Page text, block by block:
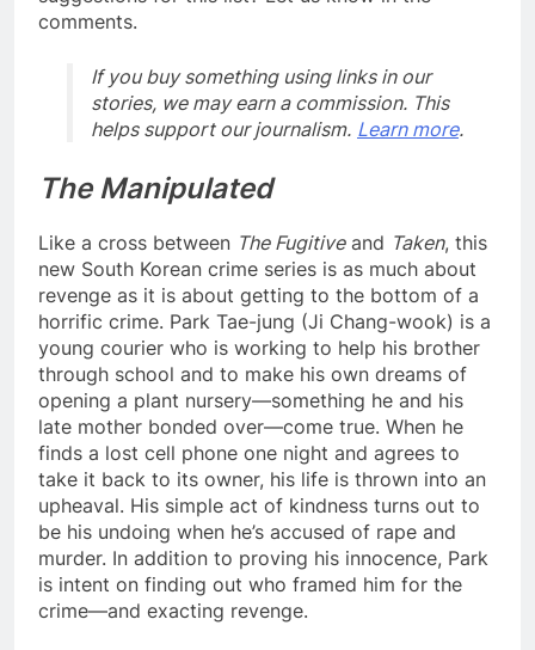
comments.
If you buy something using links in our
stories, we may earn a commission. This
helps support our journalism. Learn more.
The Manipulated
Like a cross between The Fugitiveand Taken, this
new South Korean crime series is as much about
revenge as it is about getting to the bottom of a
horrific crime. Park Tae-jung (Ji Chang-wook) is a
young courier who is working to help his brother
through school and to make his own dreams of
opening a plant nursery—something he and his
late mother bonded over—come true. When he
finds a lost cell phone one night and agrees to
take it back to its owner, his life is thrown into an
upheaval. His simple act of kindness turns out to
be his undoing when he’s accused of rape and
murder. In addition to proving his innocence, Park
is intent on finding out who framed him for the
crime—and exacting revenge.